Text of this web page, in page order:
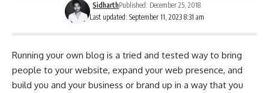
Last updated: September 11, 2023 8:31 am
SidharthPublished: December 25, 2018
Running your own blog is a tried and tested way to bring
people to your website, expand your web presence, and
build you and your business or brand up in a way that you